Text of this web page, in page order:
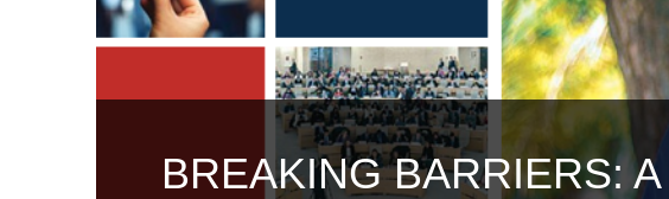
BREAKING BARRIERS: